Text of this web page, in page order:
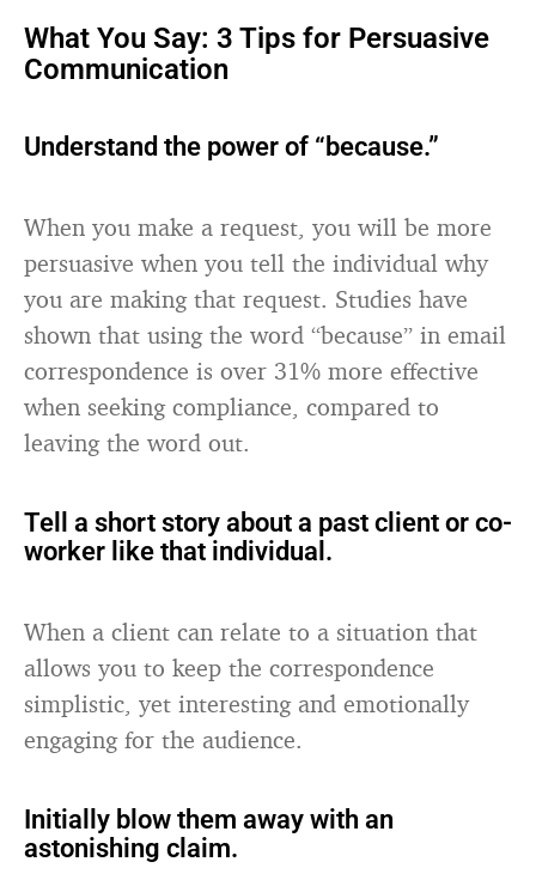
What You Say: 3 Tips for Persuasive
Communication
Understand the power of “because.”
When you make a request, you will be more
persuasive when you tell the individual why
you are making that request. Studies have
shown that using the word “because” in email
correspondence is over 31% more effective
when seeking compliance, compared to
leaving the word out.
Tell a short story about a past client or co-
worker like that individual.
When a client can relate to a situation that
allows you to keep the correspondence
simplistic, yet interesting and emotionally
engaging for the audience.
Initially blow them away with an
astonishing claim.